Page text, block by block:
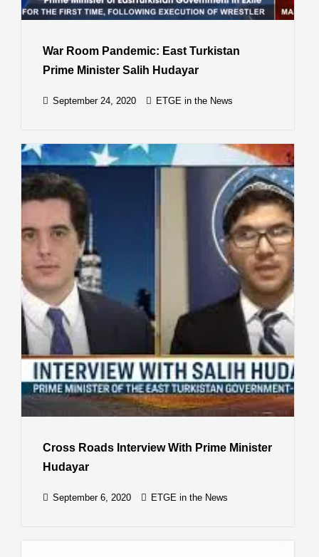
War Room Pandemic: East Turkistan
Prime Minister Salih Hudayar
September 24, 2020 ETGE in the News
Cross Roads Interview With Prime Minister
Hudayar
September 6, 2020 ETGE in the News